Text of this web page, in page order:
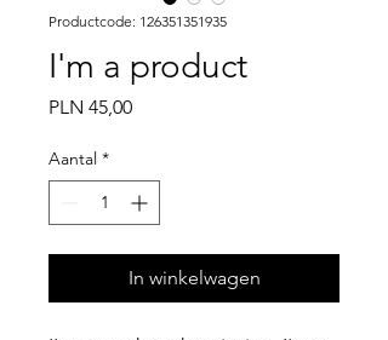
Productcode: 126351351935
I'm a product
PLN 45,00Prijs
Aantal *
In winkelwagen